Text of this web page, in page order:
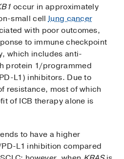
occur in approximately
small celllung cancer
with poor outcomes,
to immune checkpoint
which includes anti-
protein 1/programmed
L1) inhibitors. Due to
resistance, most of which
of ICB therapy alone is
to have a higher
L1 inhibition compared